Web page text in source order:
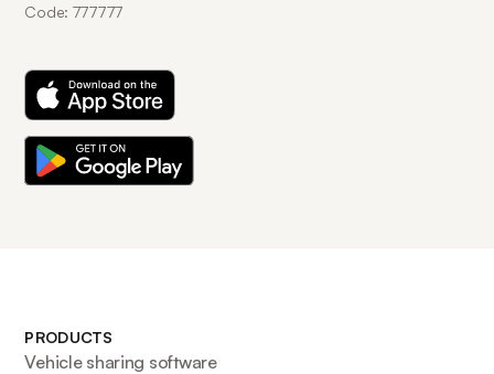
Code: 777777
PRODUCTS
Vehicle sharing software